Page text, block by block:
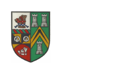
content